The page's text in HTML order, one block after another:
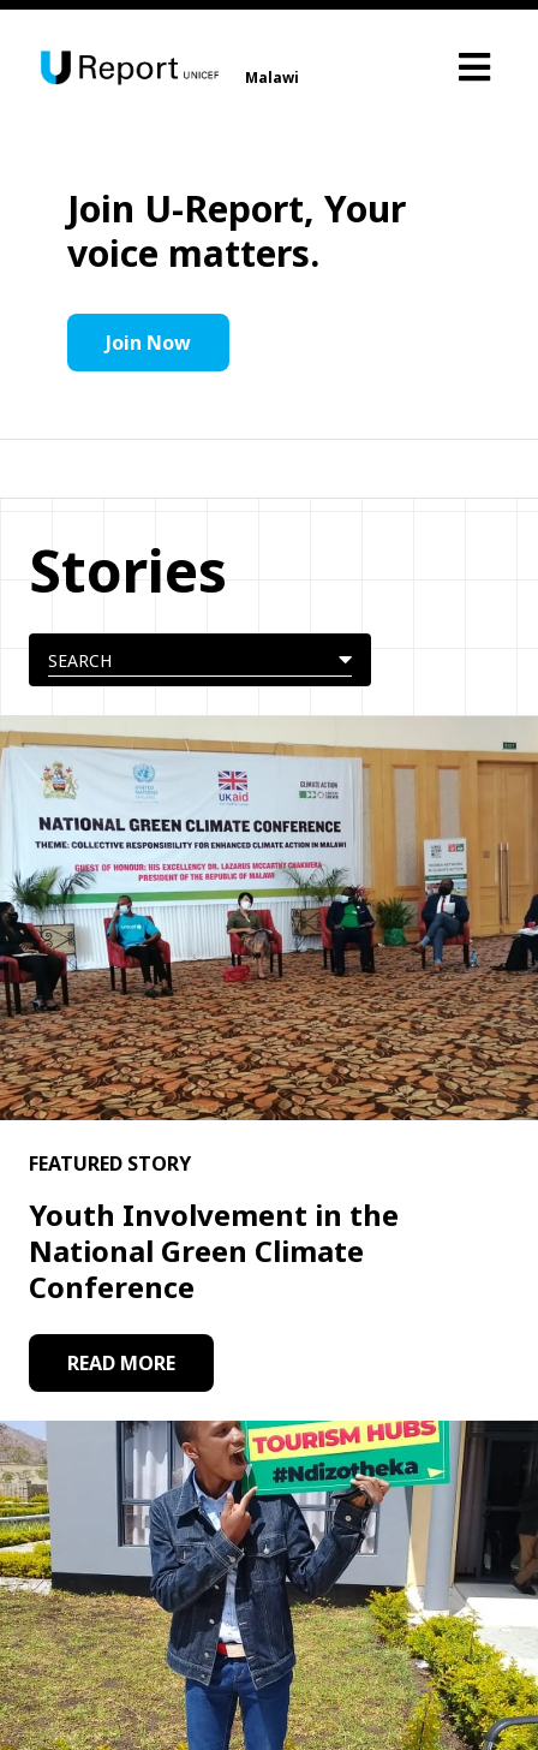
Malawi
Join U-Report, Your
voice matters.
Join Now
Stories
FEATURED STORY
Youth Involvement in the
National Green Climate
Conference
READ MORE